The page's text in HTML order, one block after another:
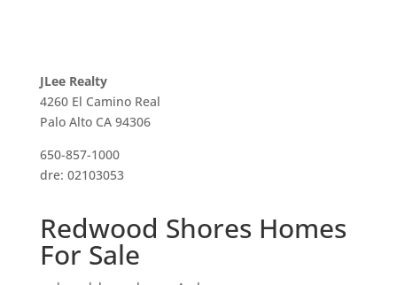
JLee Realty
4260 El Camino Real
Palo Alto CA 94306
650-857-1000
dre: 02103053
Redwood Shores Homes
For Sale